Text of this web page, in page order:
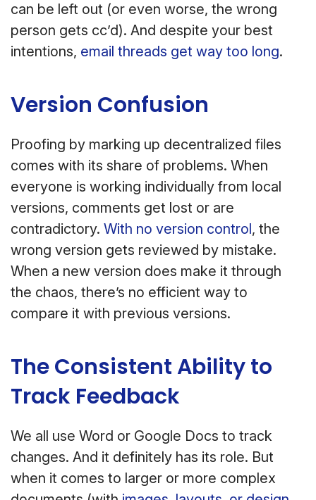
can be left out (or even worse, the wrong
person gets cc’d). And despite your best
intentions, email threads get way too long.
Version Confusion
Proofing by marking up decentralized files
comes with its share of problems. When
everyone is working individually from local
versions, comments get lost or are
contradictory. With no version control, the
wrong version gets reviewed by mistake.
When a new version does make it through
the chaos, there’s no efficient way to
compare it with previous versions.
The Consistent Ability to
Track Feedback
We all use Word or Google Docs to track
changes. And it definitely has its role. But
when it comes to larger or more complex